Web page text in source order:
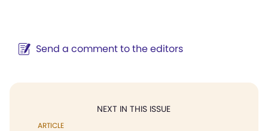
Send a comment to the editors
NEXT IN THIS ISSUE
ARTICLE